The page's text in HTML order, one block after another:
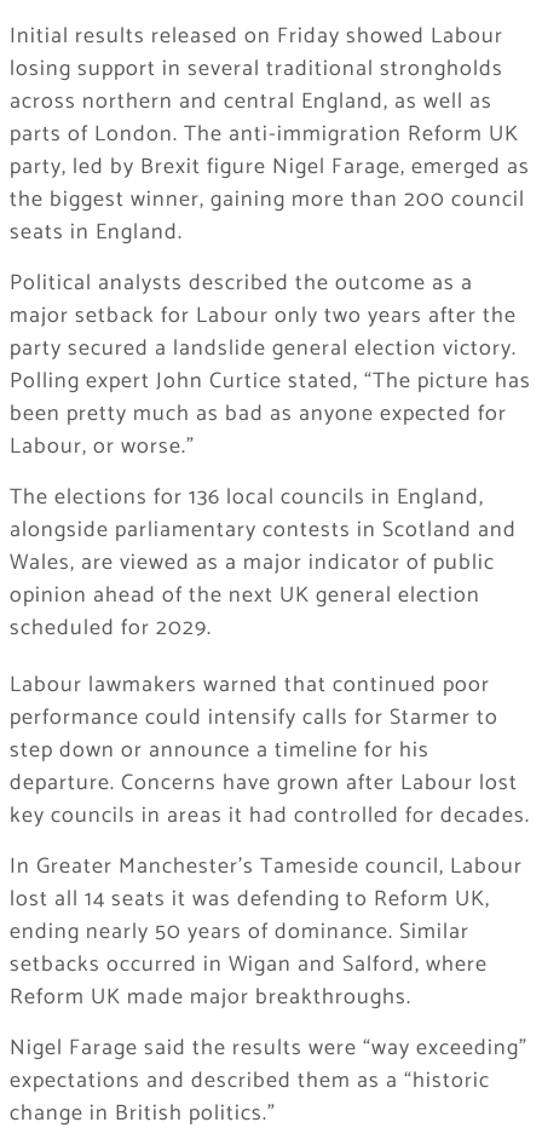
Initial results released on Friday showed Labour
losing support in several traditional strongholds
across northern and central England, as well as
parts of London. The anti-immigration Reform UK
party, led by Brexit figure Nigel Farage, emerged as
the biggest winner, gaining more than 200 council
seats in England.
Political analysts described the outcome as a
major setback for Labour only two years after the
party secured a landslide general election victory.
Polling expert John Curtice stated, “The picture has
been pretty much as bad as anyone expected for
Labour, or worse.”
The elections for 136 local councils in England,
alongside parliamentary contests in Scotland and
Wales, are viewed as a major indicator of public
opinion ahead of the next UK general election
scheduled for 2029.
Labour lawmakers warned that continued poor
performance could intensify calls for Starmer to
step down or announce a timeline for his
departure. Concerns have grown after Labour lost
key councils in areas it had controlled for decades.
In Greater Manchester’s Tameside council, Labour
lost all 14 seats it was defending to Reform UK,
ending nearly 50 years of dominance. Similar
setbacks occurred in Wigan and Salford, where
Reform UK made major breakthroughs.
Nigel Farage said the results were “way exceeding”
expectations and described them as a “historic
change in British politics.”